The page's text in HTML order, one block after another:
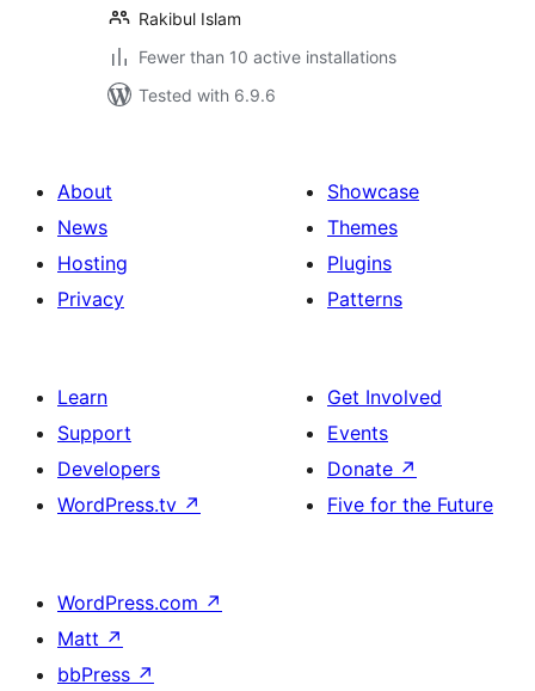
Rakibul Islam
Fewer than 10 active installations
Tested with 6.9.6
About
News
Hosting
Privacy
Showcase
Themes
Plugins
Patterns
Learn
Support
Developers
WordPress.tv ↗
Get Involved
Events
Donate ↗
Five for the Future
WordPress.com ↗
Matt ↗
bbPress ↗